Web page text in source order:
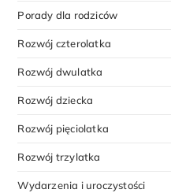
Porady dla rodziców
Rozwój czterolatka
Rozwój dwulatka
Rozwój dziecka
Rozwój pięciolatka
Rozwój trzylatka
Wydarzenia i uroczystości